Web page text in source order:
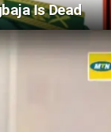
Is Dead